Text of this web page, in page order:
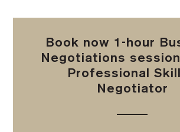
Book now 1-hour
Negotiations
Professional
Negotiator